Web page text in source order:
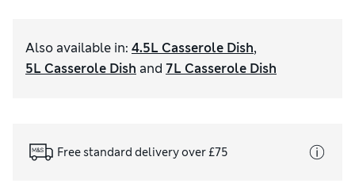
Also available in: 4.5L Casserole Dish,
5L Casserole Dish and 7L Casserole Dish
Free standard delivery over £75